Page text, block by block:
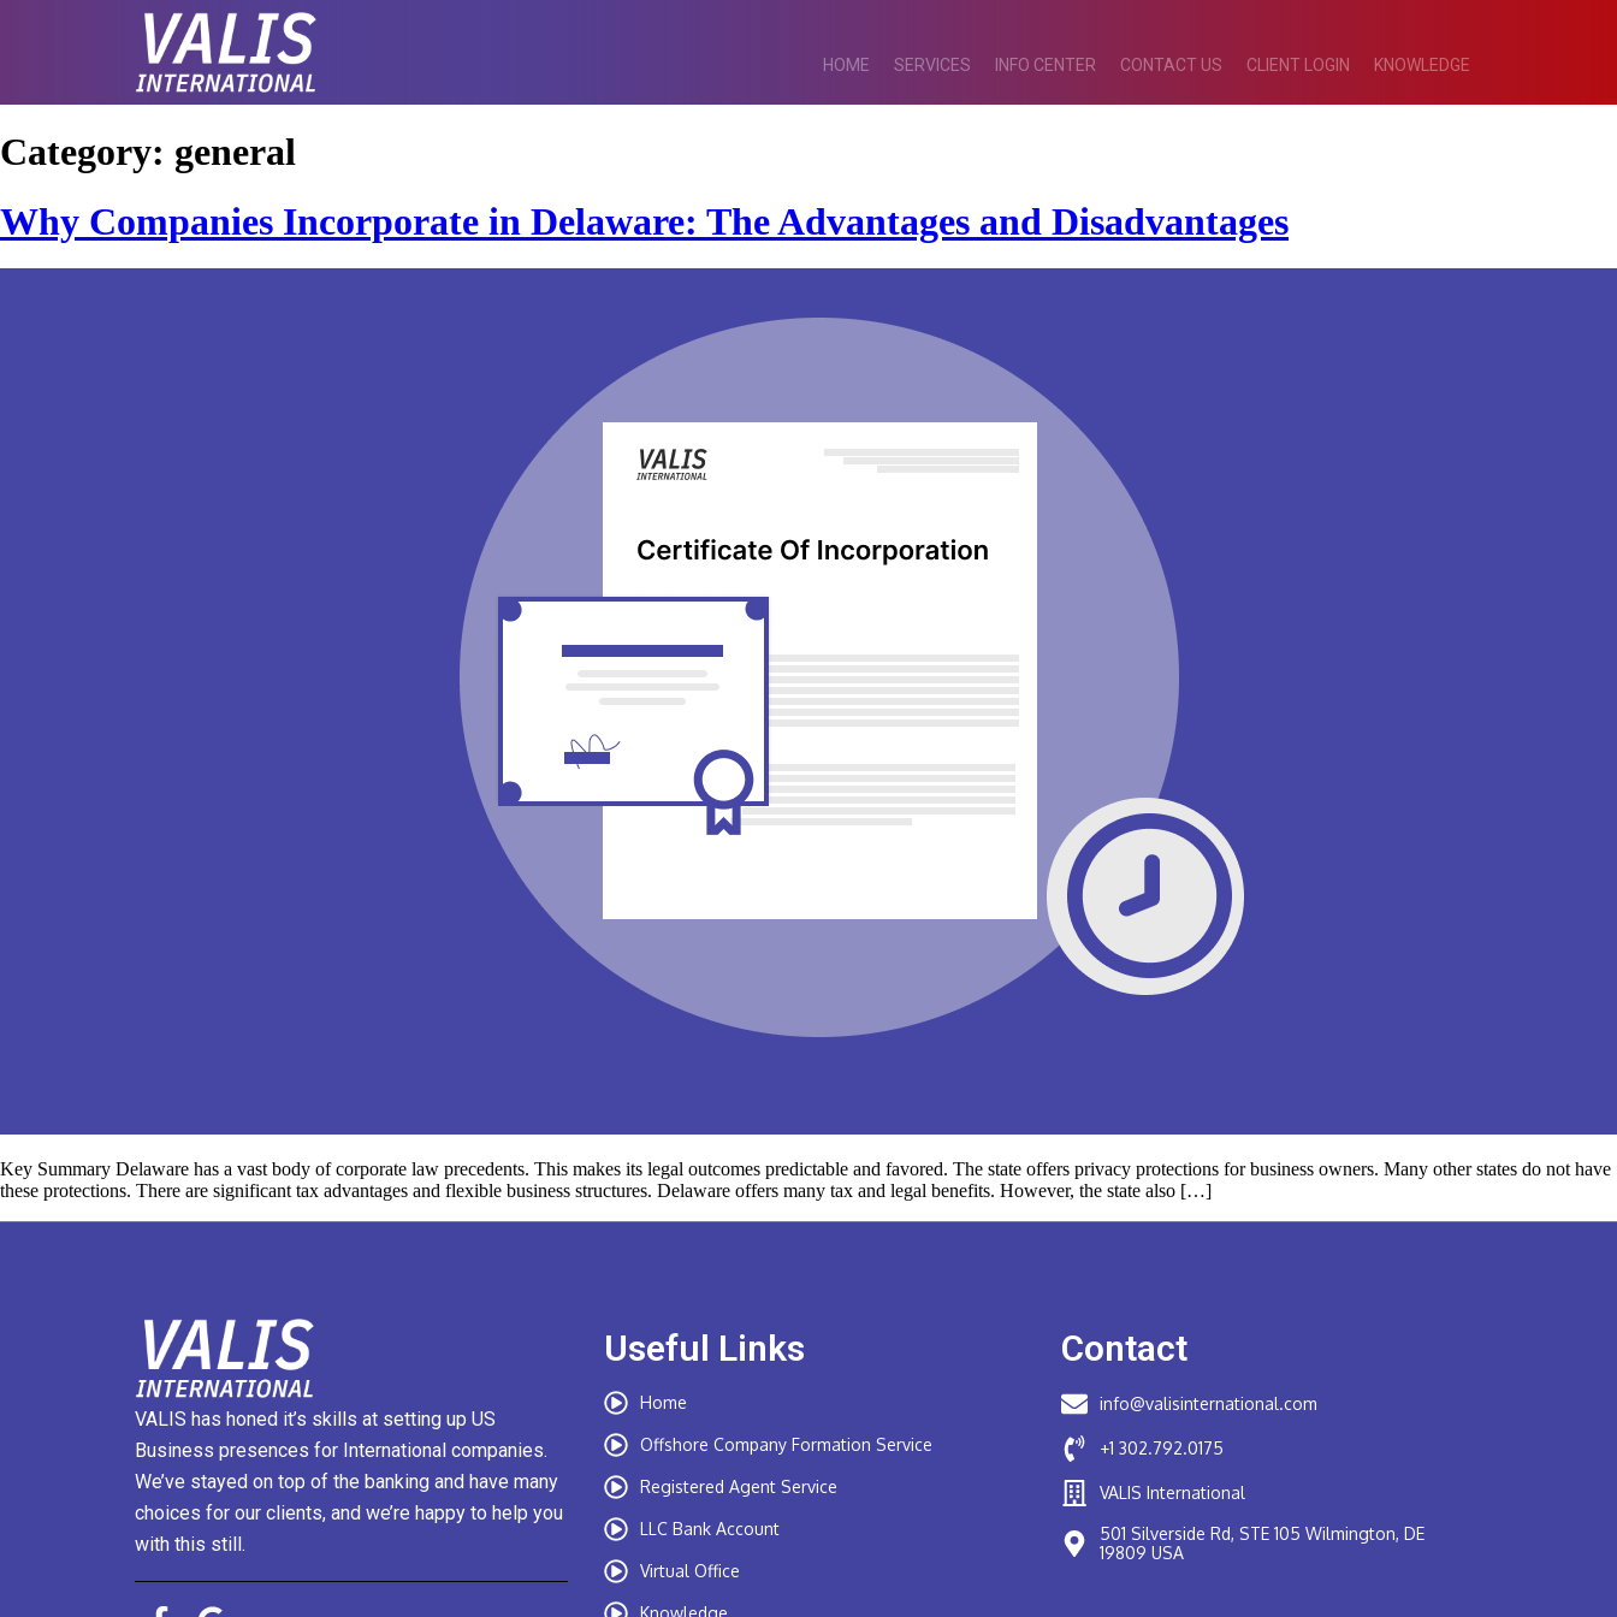
HOME SERVICES INFO CENTER CONTACT US CLIENT LOGIN KNOWLEDGE
Category: general
Why Companies Incorporate in Delaware: The Advantages and Disadvantages
Key Summary Delaware has a vast body of corporate law precedents. This makes its legal outcomes predictable and favored. The state offers privacy protections for business owners. Many other states do not have
these protections. There are significant tax advantages and flexible business structures. Delaware offers many tax and legal benefits. However, the state also […]
VALIS has honed it’s skills at setting up US
Business presences for International companies.
We’ve stayed on top of the banking and have many
choices for our clients, and we’re happy to help you
with this still.
Useful Links
Home
Offshore Company Formation Service
Registered Agent Service
LLC Bank Account
Virtual Office
Knowledge
Contact
info@valisinternational.com
+1 302.792.0175
VALIS International
501 Silverside Rd, STE 105 Wilmington, DE
19809 USA